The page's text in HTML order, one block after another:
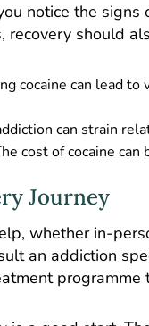
notice the
recovery should
cocaine can lead
can strain
cost of cocaine
Journey
whether in-
an addiction
programme